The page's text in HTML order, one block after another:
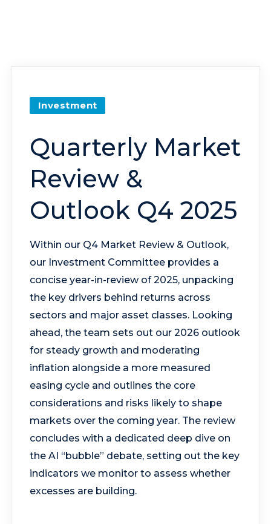
Investment
Quarterly Market
Review &
Outlook Q4 2025
Within our Q4 Market Review & Outlook,
our Investment Committee provides a
concise year-in-review of 2025, unpacking
the key drivers behind returns across
sectors and major asset classes. Looking
ahead, the team sets out our 2026 outlook
for steady growth and moderating
inflation alongside a more measured
easing cycle and outlines the core
considerations and risks likely to shape
markets over the coming year. The review
concludes with a dedicated deep dive on
the AI “bubble” debate, setting out the key
indicators we monitor to assess whether
excesses are building.